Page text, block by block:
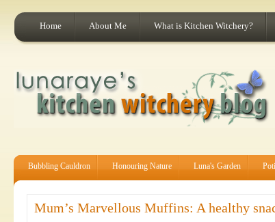
Home About Me What is Kitchen Witchery?
Bubbling Cauldron Honouring Nature Luna's Garden
Mum’s Marvellous Muffins: A healthy